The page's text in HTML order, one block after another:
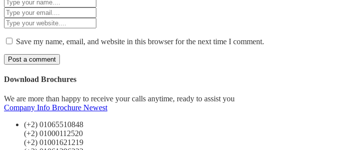
Save my name, email, and website in this browser for the next time I comment.
Download Brochures
We are more than happy to receive your calls anytime, ready to assist you
Company Info Brochure Newest
(+2) 01065510848
(+2) 01000112520
(+2) 01001621219